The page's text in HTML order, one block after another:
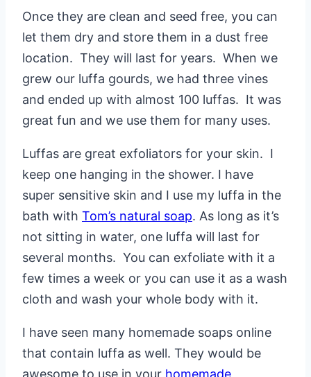
Once they are clean and seed free, you can
let them dry and store them in a dust free
location. They will last for years. When we
grew our luffa gourds, we had three vines
and ended up with almost 100 luffas. It was
great fun and we use them for many uses.
Luffas are great exfoliators for your skin. I
keep one hanging in the shower. I have
super sensitive skin and I use my luffa in the
bath with Tom’s natural soap. As long as it’s
not sitting in water, one luffa will last for
several months. You can exfoliate with it a
few times a week or you can use it as a wash
cloth and wash your whole body with it.
I have seen many homemade soaps online
that contain luffa as well. They would be
awesome to use in your homemade